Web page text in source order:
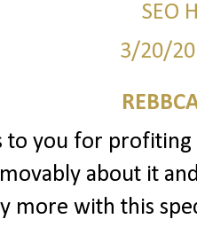
SEO
3/20/
to you for
about it
more with this